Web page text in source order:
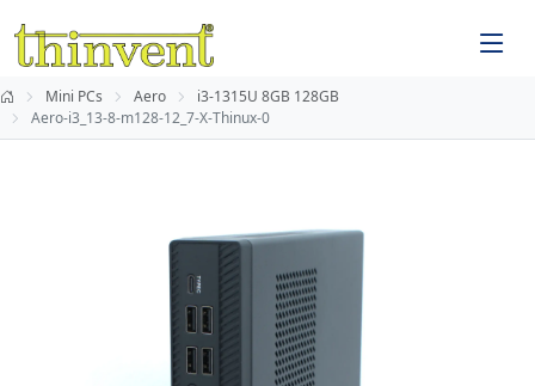
Mini PCs Aero
i3-1315U 8GB 128GB
Aero-i3_13-8-m128-12_7-X-Thinux-0